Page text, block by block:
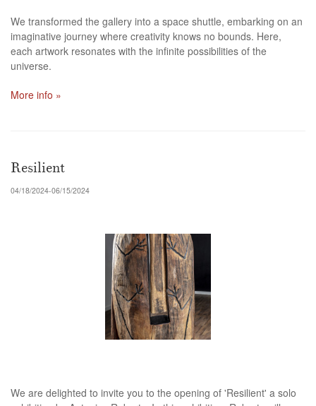
We transformed the gallery into a space shuttle, embarking on an
imaginative journey where creativity knows no bounds. Here,
each artwork resonates with the infinite possibilities of the
universe.
More info »
Resilient
04/18/2024-06/15/2024
We are delighted to invite you to the opening of 'Resilient' a solo